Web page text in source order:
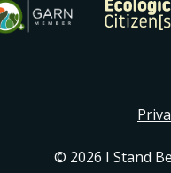
© 2026 I Stand